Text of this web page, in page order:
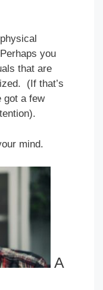
you
that are
(If that’s
got a few
mind.
A